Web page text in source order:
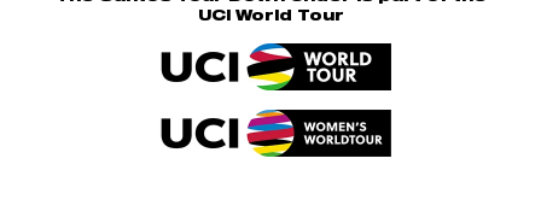
UCI World Tour